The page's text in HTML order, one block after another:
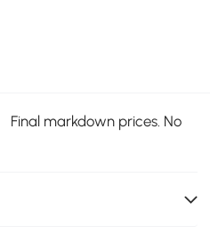
Final markdown prices. No